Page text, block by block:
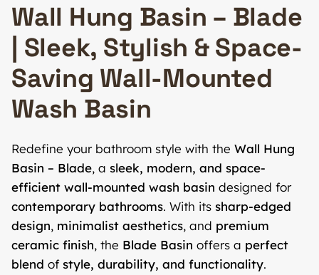
Wall Hung Basin – Blade
| Sleek, Stylish & Space-
Saving Wall-Mounted
Wash Basin
Redefine your bathroom style with the Wall Hung
Basin – Blade, a sleek, modern, and space-
efficient wall-mounted wash basin designed for
contemporary bathrooms. With its sharp-edged
design, minimalist aesthetics, and premium
ceramic finish, the Blade Basin offers a perfect
blend of style, durability, and functionality.